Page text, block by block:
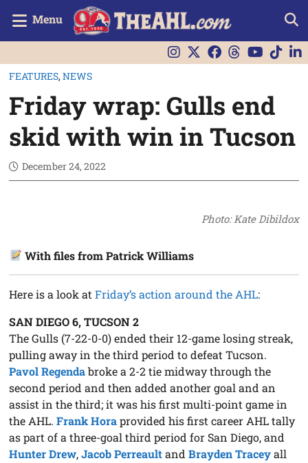
Menu
FEATURES,NEWS
Friday wrap: Gulls end
skid with win in Tucson
December 24, 2022
Photo: Kate Dibildox
With files from Patrick Williams
Here is a look atFriday’s action around the AHL:
SAN DIEGO 6, TUCSON 2
The Gulls (7-22-0-0) ended their 12-game losing streak,
pulling away in the third period to defeat Tucson.
Pavol Regendabroke a 2-2 tie midway through the
second period and then added another goal and an
assist in the third; it was his first multi-point game in
the AHL.Frank Horaprovided his first career AHL tally
as part of a three-goal third period for San Diego, and
Hunter Drew,Jacob PerreaultandBrayden Traceyall